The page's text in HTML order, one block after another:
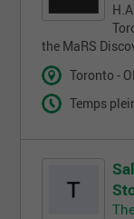
the MaRS
Toronto -
Temps